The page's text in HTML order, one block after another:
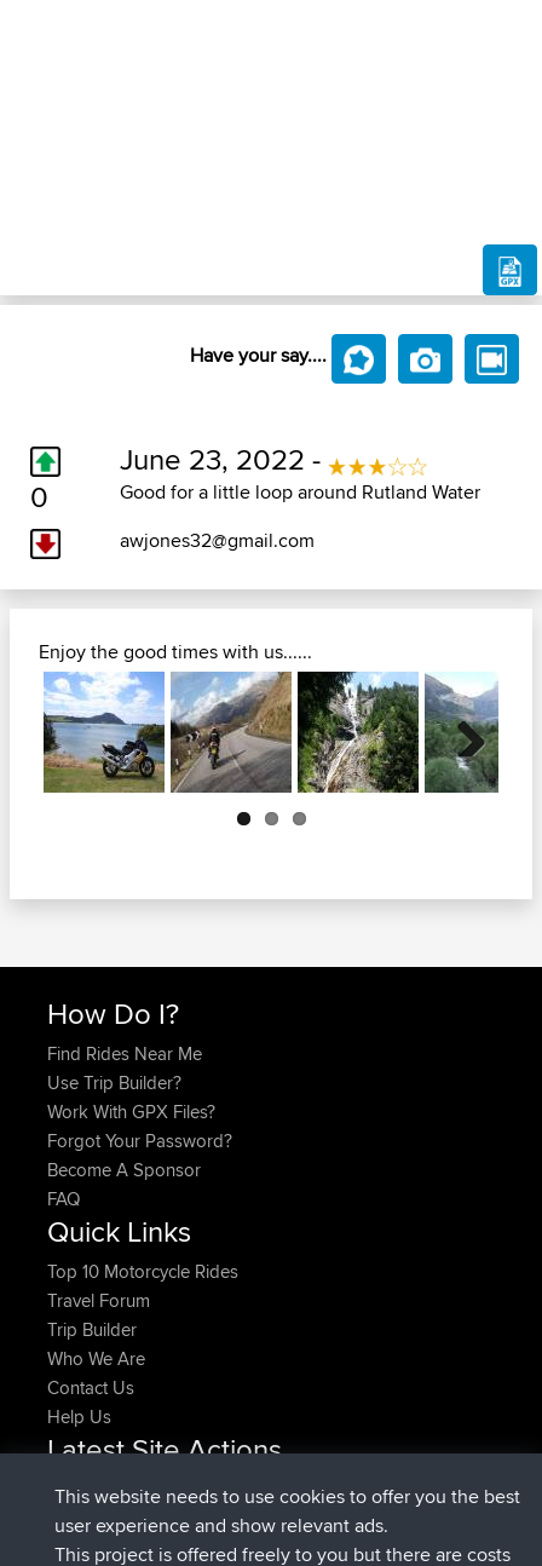
Have your say....
0
June 23, 2022 -
Good for a little loop around Rutland Water
awjones32@gmail.com
Enjoy the good times with us......
Next
How Do I?
Find Rides Near Me
Use Trip Builder?
Work With GPX Files?
Forgot Your Password?
Become A Sponsor
FAQ
Quick Links
Top 10 Motorcycle Rides
Travel Forum
Trip Builder
Who We Are
Contact Us
Help Us
Latest Site Actions
pastyrhdjoinedBBRNow
majorupsetjoinedBBR 4 min ago
HippoFingeradded trip Henley11 hrs, 36 min ago
This website needs to use cookies to offer you the best
user experience and show relevant ads.
This project is offered freely to you but there are costs